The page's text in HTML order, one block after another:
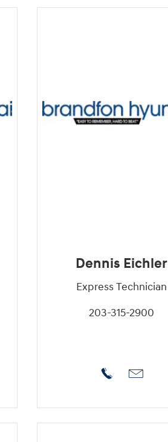
Dennis Eichler
Express Technician
203-315-2900